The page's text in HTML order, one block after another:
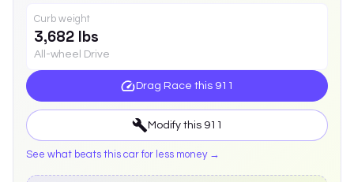
Curb weight
3,682 lbs
All-wheel Drive
Drag Race this 911
Modify this 911
See what beats this car for less money →